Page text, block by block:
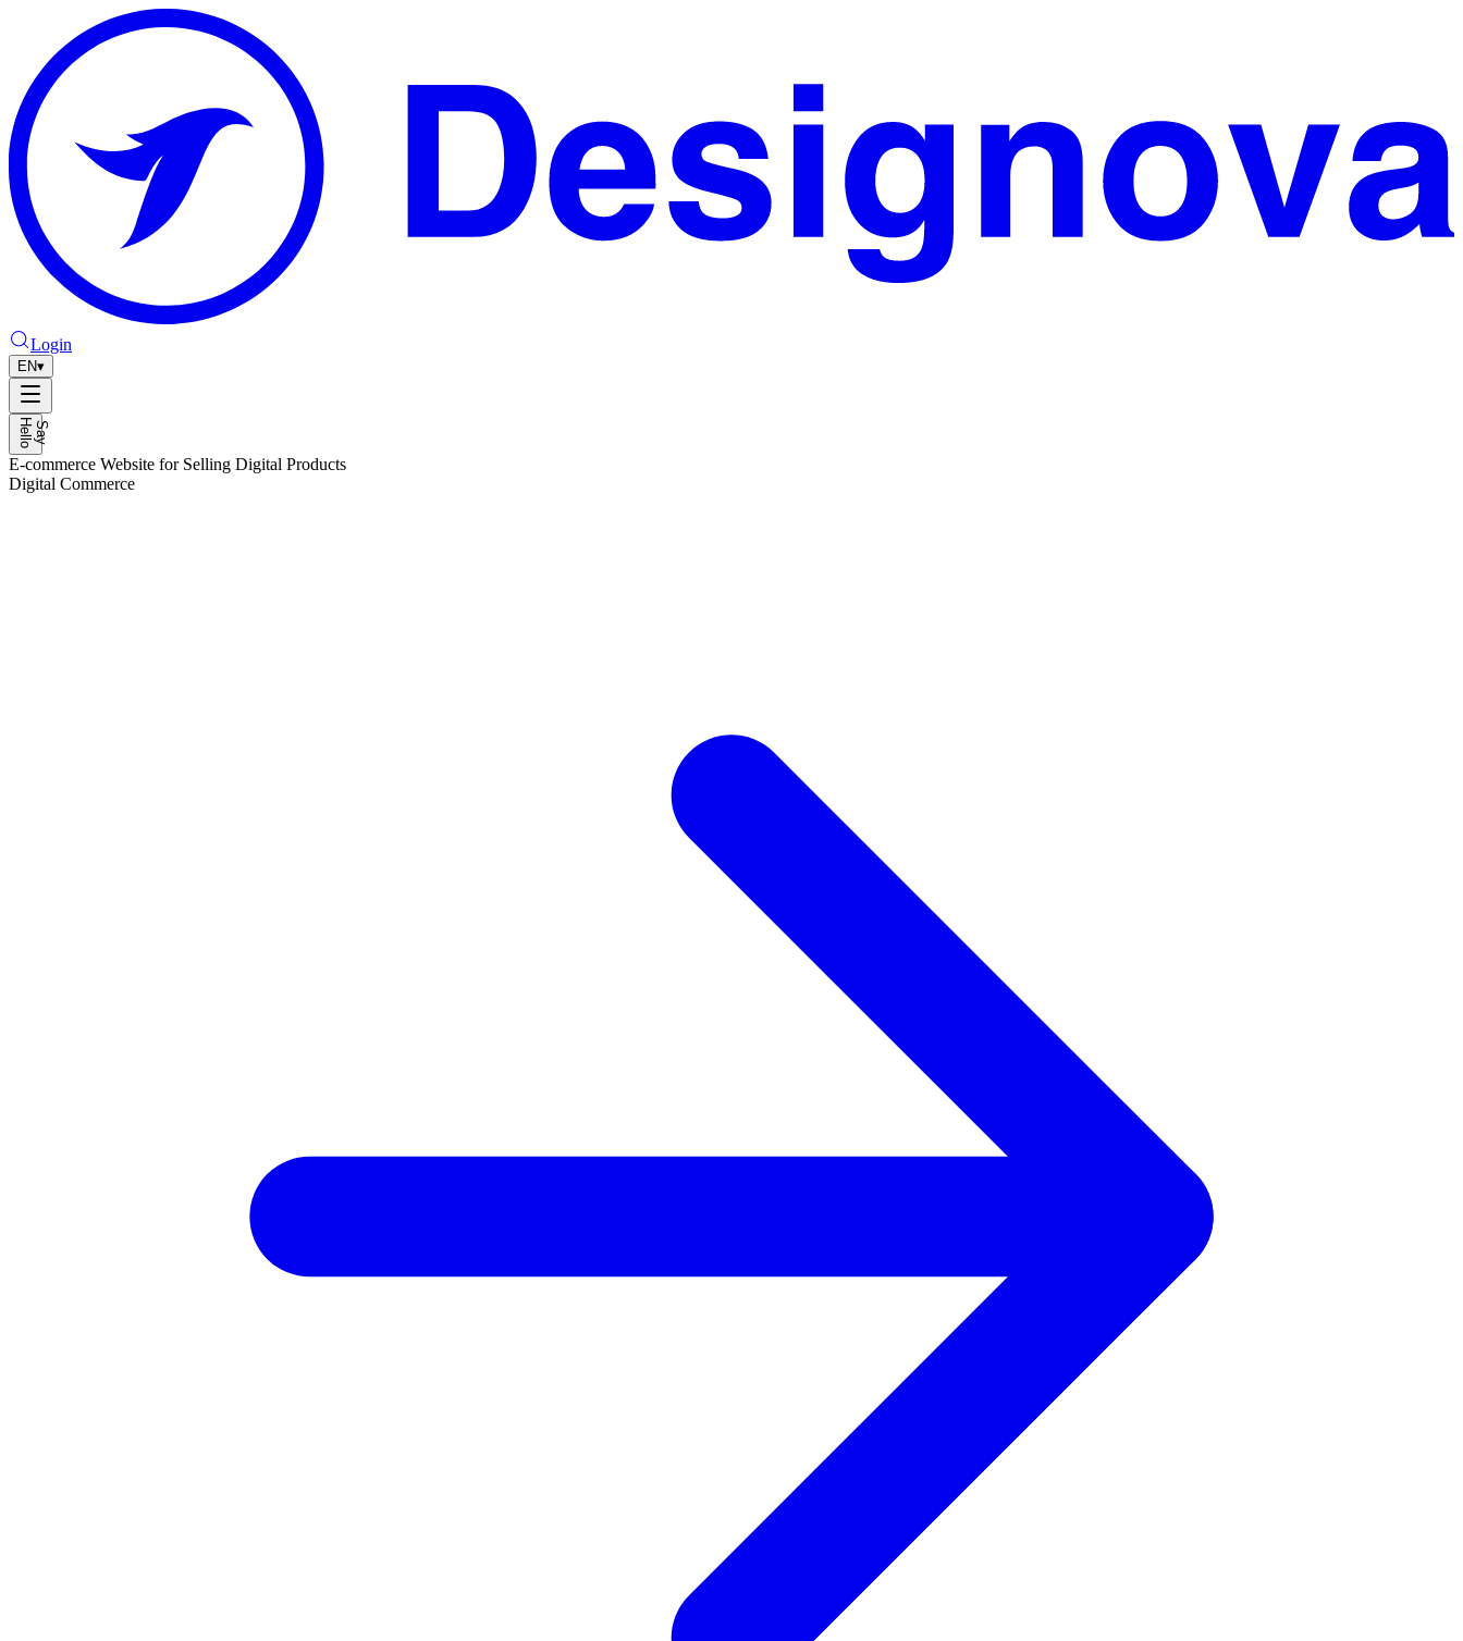
Login
EN▾
S
a
y
He
l
l
o
E-commerce Website for Selling Digital Products
Digital Commerce